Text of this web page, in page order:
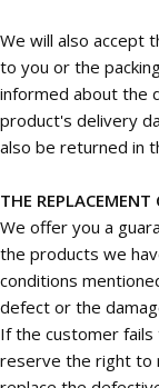
We will also accept
to you or the
informed about the
product's delivery
also be returned in
THE
We offer you a
the products we
conditions
defect or the
If the customer
reserve the right to